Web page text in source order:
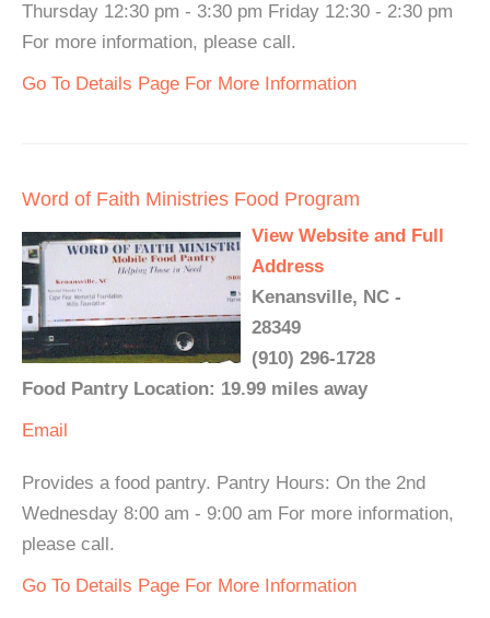
Thursday 12:30 pm - 3:30 pm Friday 12:30 - 2:30 pm
For more information, please call.
Go To Details Page For More Information
Word of Faith Ministries Food Program
View Website and Full
Address
Kenansville, NC -
28349
(910) 296-1728
Food Pantry Location: 19.99 miles away
Email
Provides a food pantry. Pantry Hours: On the 2nd
Wednesday 8:00 am - 9:00 am For more information,
please call.
Go To Details Page For More Information